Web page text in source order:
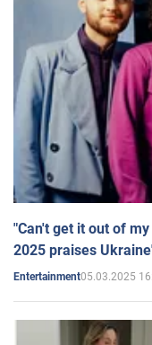
"Can't get it out of
2025 praises
Entertainment05.03.2025